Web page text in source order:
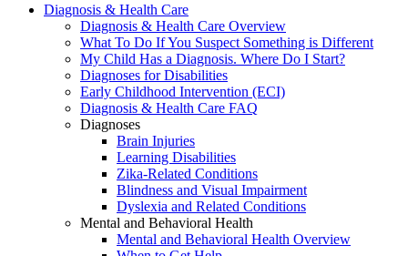
Diagnosis & Health Care
Diagnosis & Health Care Overview
What To Do If You Suspect Something is Different
My Child Has a Diagnosis. Where Do I Start?
Diagnoses for Disabilities
Early Childhood Intervention (ECI)
Diagnosis & Health Care FAQ
Diagnoses
Brain Injuries
Learning Disabilities
Zika-Related Conditions
Blindness and Visual Impairment
Dyslexia and Related Conditions
Mental and Behavioral Health
Mental and Behavioral Health Overview